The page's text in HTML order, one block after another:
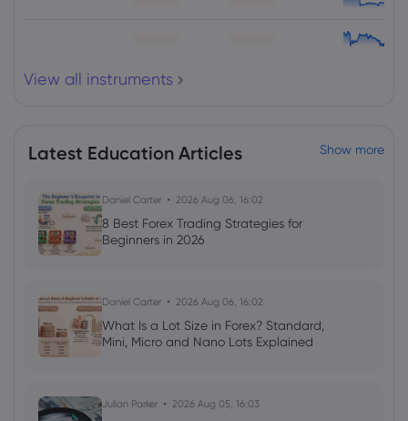
View all instruments
Latest Education Articles Show more
Daniel Carter 2026 Aug 06, 16:02
8 Best Forex Trading Strategies for
Beginners in 2026
Daniel Carter 2026 Aug 06, 16:02
What Is a Lot Size in Forex? Standard,
Mini, Micro and Nano Lots Explained
Julian Parker 2026 Aug 05, 16:03